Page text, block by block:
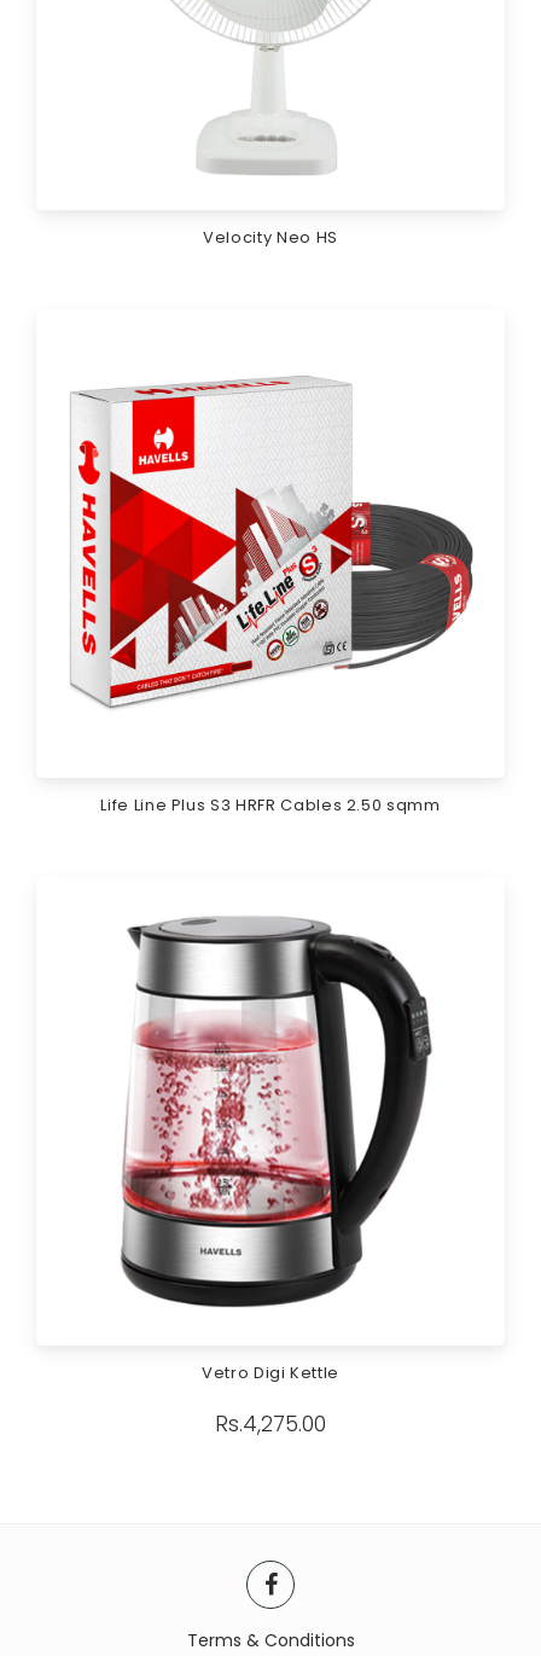
Velocity Neo HS
Life Line Plus S3 HRFR Cables 2.50 sqmm
Vetro Digi Kettle
Rs.4,275.00
Terms & Conditions